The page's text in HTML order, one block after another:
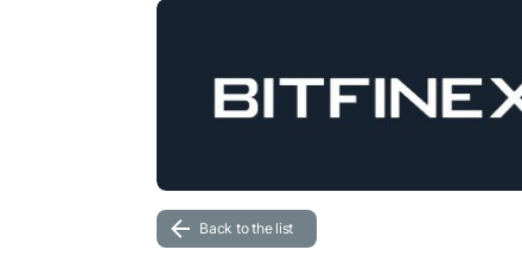
Back to the list